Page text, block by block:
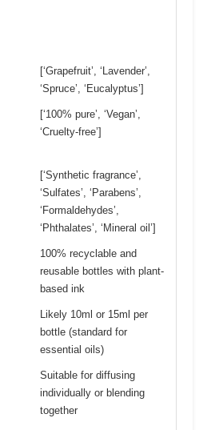
[‘Grapefruit’, ‘Lavender’,
‘Spruce’, ‘Eucalyptus’]
[‘100% pure’, ‘Vegan’,
‘Cruelty-free’]
[‘Synthetic fragrance’,
‘Sulfates’, ‘Parabens’,
‘Formaldehydes’,
‘Phthalates’, ‘Mineral oil’]
100% recyclable and
reusable bottles with plant-
based ink
Likely 10ml or 15ml per
bottle (standard for
essential oils)
Suitable for diffusing
individually or blending
together